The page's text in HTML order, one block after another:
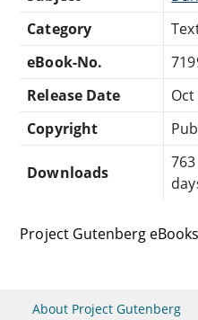
Category
eBook-No.
Release Date
Oct
Copyright
Downloads
Project Gutenberg
About Project Gutenberg